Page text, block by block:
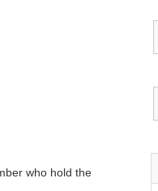
who hold the